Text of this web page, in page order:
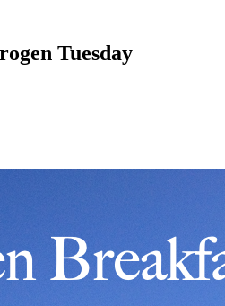
Tuesday